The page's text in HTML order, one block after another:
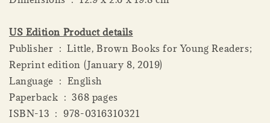
US Edition Product details
Publisher ‏ : ‎ Little, Brown Books for Young Readers;
Reprint edition (January 8, 2019)
Language ‏ : ‎ English
Paperback ‏ : ‎ 368 pages
ISBN-13 ‏ : ‎ 978-0316310321